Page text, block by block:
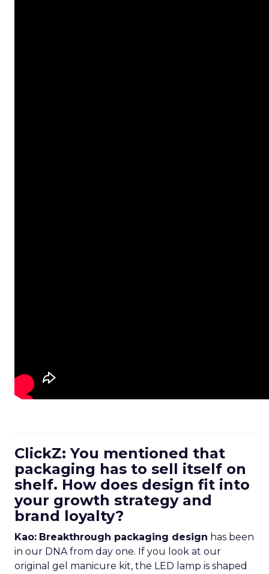
ClickZ: You mentioned that
packaging has to sell itself on
shelf. How does design fit into
your growth strategy and
brand loyalty?
Kao: Breakthrough packaging design has been
in our DNA from day one. If you look at our
original gel manicure kit, the LED lamp is shaped